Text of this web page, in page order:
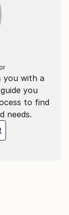
you with a
you
to find
needs.